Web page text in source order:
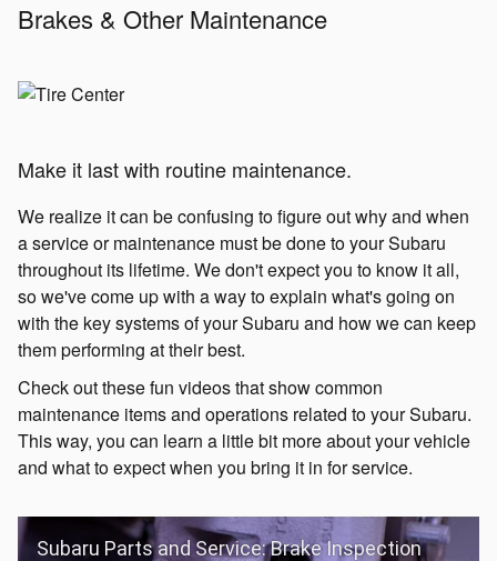
Brakes & Other Maintenance
Make it last with routine maintenance.
We realize it can be confusing to figure out why and when
a service or maintenance must be done to your Subaru
throughout its lifetime. We don't expect you to know it all,
so we've come up with a way to explain what's going on
with the key systems of your Subaru and how we can keep
them performing at their best.
Check out these fun videos that show common
maintenance items and operations related to your Subaru.
This way, you can learn a little bit more about your vehicle
and what to expect when you bring it in for service.
Subaru Parts and Service: Brake Inspection